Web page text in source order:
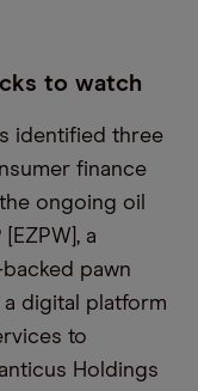
to watch
identified three
finance
ongoing oil
a
pawn
a digital platform
to
Holdings